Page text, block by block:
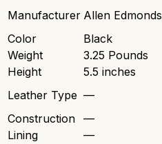
Manufacturer Allen Edmonds
Color
Black
Weight
3.25 Pounds
Height
5.5 inches
Leather Type —
Construction —
Lining
—